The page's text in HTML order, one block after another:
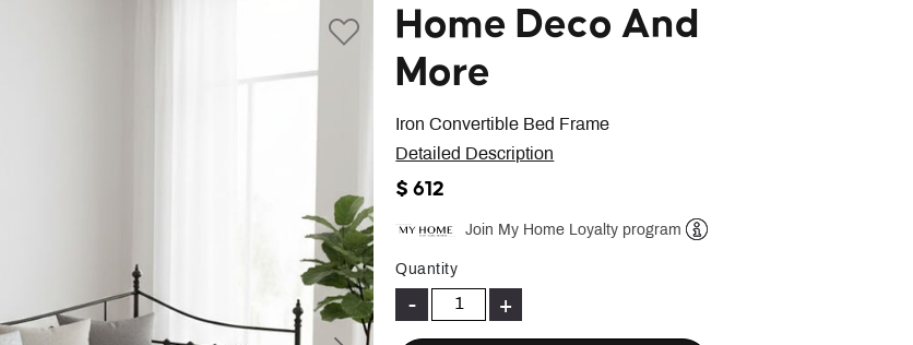
Iron Convertible Bed Frame
Home Deco And
More
Detailed Description
$ 612
Join My Home Loyalty program
Quantity
- +